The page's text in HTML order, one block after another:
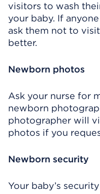
visitors to wash
your baby. If
ask them not to
better.
Newborn photos
Ask your nurse for
newborn
photographer will
photos if you
Newborn security
Your baby’s